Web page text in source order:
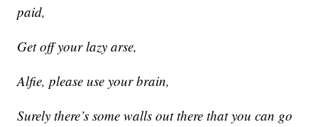
paid,
Get off your lazy arse,
Alfie, please use your brain,
Surely there’s some walls out there that you can go